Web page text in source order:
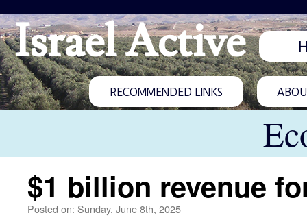
Israel Active
RECOMMENDED LINKS
$1 billion revenue
Posted on: Sunday, June 8th, 2025